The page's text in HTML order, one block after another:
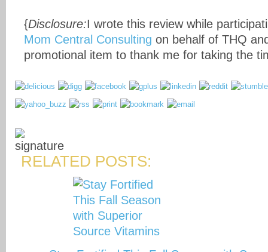
{Disclosure:I wrote this review while
Mom Central Consulting on behalf of THQ
promotional item to thank me for taking the
RELATED POSTS: